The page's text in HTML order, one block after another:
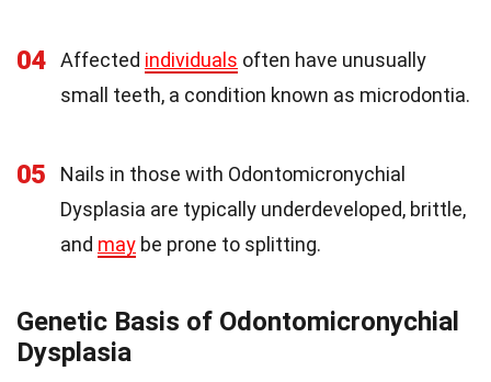
04 Affected individuals often have unusually
small teeth, a condition known as microdontia.
05
Nails in those with Odontomicronychial
Dysplasia are typically underdeveloped, brittle,
and may be prone to splitting.
Genetic Basis of Odontomicronychial
Dysplasia